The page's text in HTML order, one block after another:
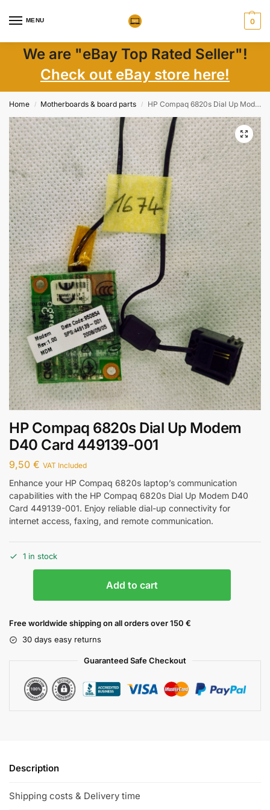
MENU 0
We are "eBay Top Rated Seller"!
Check out eBay store here!
Home / Motherboards & board parts / HP Compaq 6820s Dial Up Modem D40 Card 449139-001
HP Compaq 6820s Dial Up Modem
D40 Card 449139-001
9,50 € VAT Included
Enhance your HP Compaq 6820s laptop’s communication
capabilities with the HP Compaq 6820s Dial Up Modem D40
Card 449139-001. Enjoy reliable dial-up connectivity for
internet access, faxing, and remote communication.
1 in stock
Add to cart
Free worldwide shipping on all orders over 150 €
30 days easy returns
Guaranteed Safe Checkout
Description
Shipping costs & Delivery time